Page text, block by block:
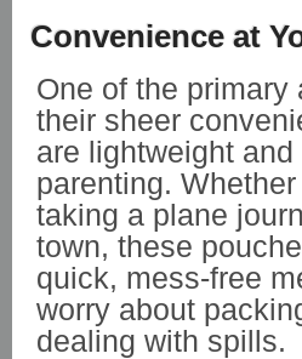
Convenience at
One of the
their sheer
are lightweight
parenting.
taking a plane
town, these
quick, mess-free
worry about
dealing with spills.